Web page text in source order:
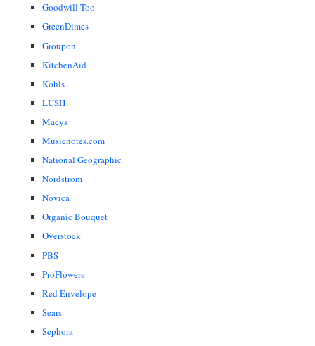
Goodwill Too
GreenDimes
Groupon
KitchenAid
Kohls
LUSH
Macys
Musicnotes.com
National Geographic
Nordstrom
Novica
Organic Bouquet
Overstock
PBS
ProFlowers
Red Envelope
Sears
Sephora